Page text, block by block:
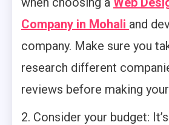
Company in Mohali and
company. Make sure you
research different
reviews before making
2. Consider your budget: